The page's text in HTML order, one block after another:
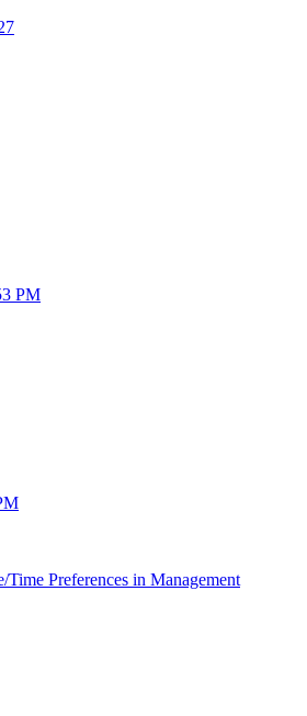
PM
Time Preferences in Management